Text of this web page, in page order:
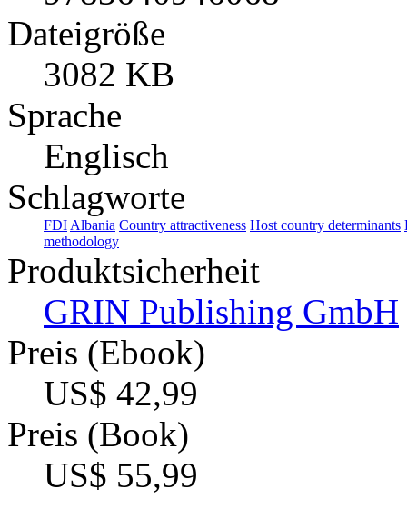
Dateigröße
3082 KB
Sprache
Englisch
Schlagworte
FDI Albania Country attractiveness Host country determinants
methodology
Produktsicherheit
GRIN Publishing GmbH
Preis (Ebook)
US$ 42,99
Preis (Book)
US$ 55,99